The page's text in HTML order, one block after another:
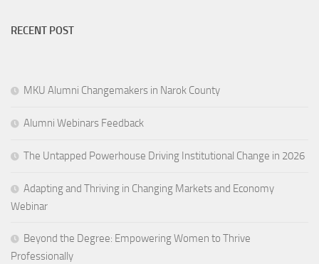
RECENT POST
MKU Alumni Changemakers in Narok County
Alumni Webinars Feedback
The Untapped Powerhouse Driving Institutional Change in 2026
Adapting and Thriving in Changing Markets and Economy
Webinar
Beyond the Degree: Empowering Women to Thrive
Professionally